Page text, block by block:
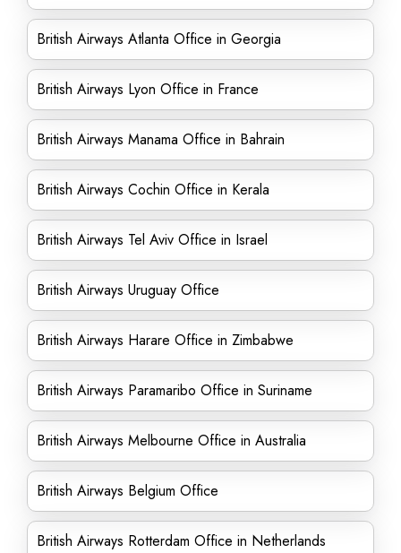
British Airways Atlanta Office in Georgia
British Airways Lyon Office in France
British Airways Manama Office in Bahrain
British Airways Cochin Office in Kerala
British Airways Tel Aviv Office in Israel
British Airways Uruguay Office
British Airways Harare Office in Zimbabwe
British Airways Paramaribo Office in Suriname
British Airways Melbourne Office in Australia
British Airways Belgium Office
British Airways Rotterdam Office in Netherlands